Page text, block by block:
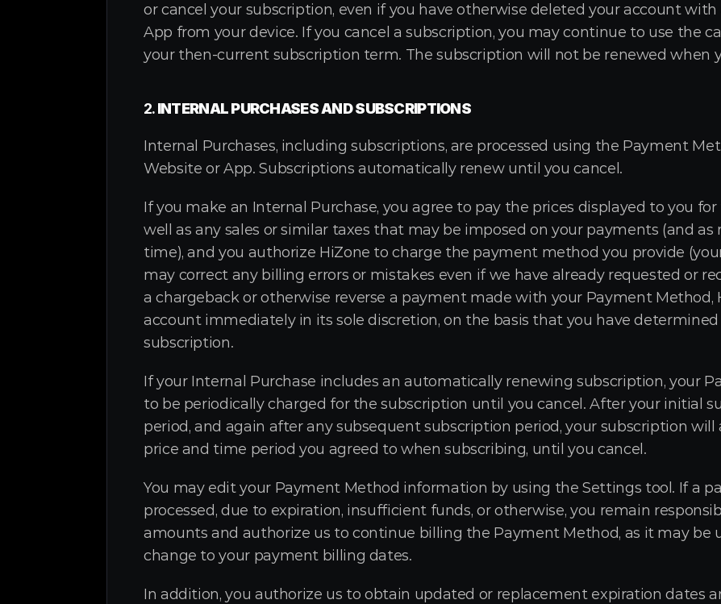
or cancel your subscription, even if you have otherwise deleted your account
App from your device. If you cancel a subscription, you may continue to use the
your then-current subscription term. The subscription will not be renewed when
2. INTERNAL PURCHASES AND SUBSCRIPTIONS
Internal Purchases, including subscriptions, are processed using the Payment
Website or App. Subscriptions automatically renew until you cancel.
If you make an Internal Purchase, you agree to pay the prices displayed to you for
well as any sales or similar taxes that may be imposed on your payments (and
time), and you authorize HiZone to charge the payment method you provide
may correct any billing errors or mistakes even if we have already requested or
a chargeback or otherwise reverse a payment made with your Payment
account immediately in its sole discretion, on the basis that you have
subscription.
If your Internal Purchase includes an automatically renewing subscription, your
to be periodically charged for the subscription until you cancel. After your initial
period, and again after any subsequent subscription period, your subscription
price and time period you agreed to when subscribing, until you cancel.
You may edit your Payment Method information by using the Settings tool. If a
processed, due to expiration, insufficient funds, or otherwise, you remain
amounts and authorize us to continue billing the Payment Method, as it may be
change to your payment billing dates.
In addition, you authorize us to obtain updated or replacement expiration dates